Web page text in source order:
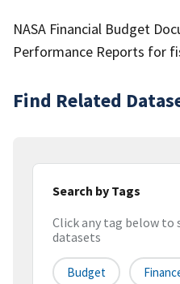
NASA Financial Budget
Performance Reports for
Find Related
Search by Tags
Click any tag below to
datasets
Budget